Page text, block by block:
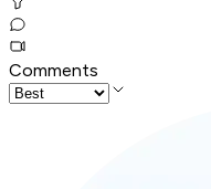
Comments